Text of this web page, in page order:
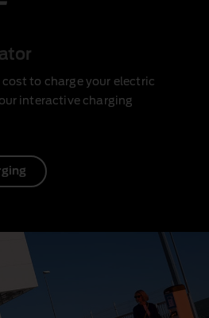
to charge your electric
interactive charging